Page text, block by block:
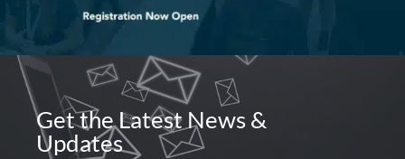
Get the Latest News &
Updates